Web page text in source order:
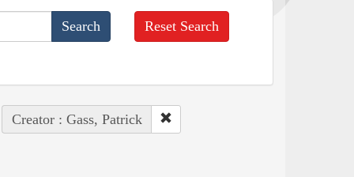
Reset Search
Creator : Gass, Patrick